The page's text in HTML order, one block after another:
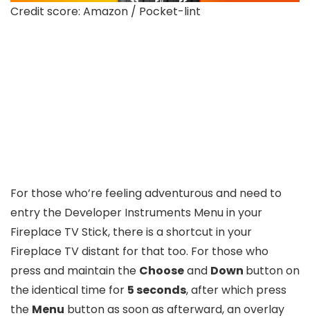
Credit score: Amazon / Pocket-lint
For those who’re feeling adventurous and need to
entry the Developer Instruments Menu in your
Fireplace TV Stick, there is a shortcut in your
Fireplace TV distant for that too. For those who
press and maintain the Chooseand Down button on
the identical time for 5 seconds, after which press
the Menu button as soon as afterward, an overlay